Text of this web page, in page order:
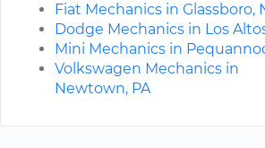
Fiat Mechanics in Glassboro,
Dodge Mechanics in Los
Mini Mechanics in
Volkswagen Mechanics in
Newtown, PA